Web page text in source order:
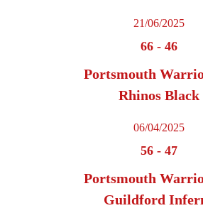
21/06/2025
66 - 46
Portsmouth
Rhinos Black
06/04/2025
56 - 47
Portsmouth
Guildford